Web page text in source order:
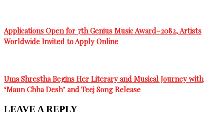
Applications Open for 7th Genius Music Award–2082, Artists
Worldwide Invited to Apply Online
Uma Shrestha Begins Her Literary and Musical Journey with
‘Maun Chha Desh’ and Teej Song Release
LEAVE A REPLY